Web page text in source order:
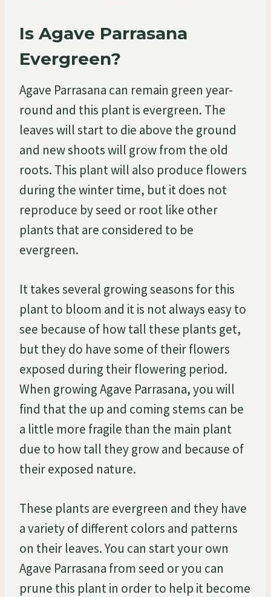
Is Agave Parrasana
Evergreen?
Agave Parrasana can remain green year-
round and this plant is evergreen. The
leaves will start to die above the ground
and new shoots will grow from the old
roots. This plant will also produce flowers
during the winter time, but it does not
reproduce by seed or root like other
plants that are considered to be
evergreen.
It takes several growing seasons for this
plant to bloom and it is not always easy to
see because of how tall these plants get,
but they do have some of their flowers
exposed during their flowering period.
When growing Agave Parrasana, you will
find that the up and coming stems can be
a little more fragile than the main plant
due to how tall they grow and because of
their exposed nature.
These plants are evergreen and they have
a variety of different colors and patterns
on their leaves. You can start your own
Agave Parrasana from seed or you can
prune this plant in order to help it become